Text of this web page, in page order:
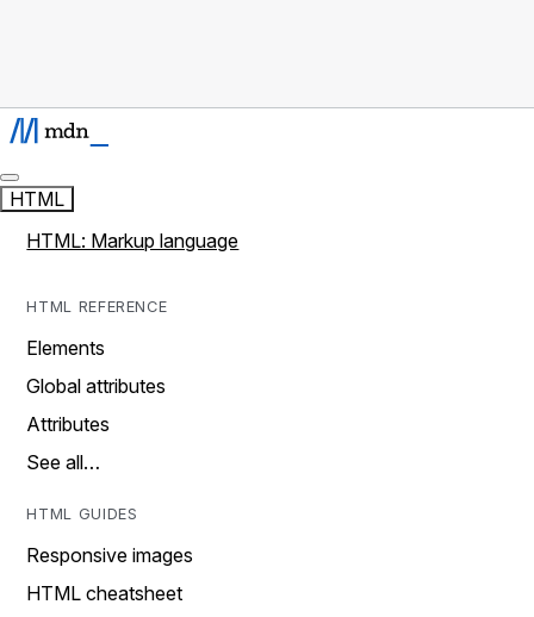
HTML
HTML: Markup language
HTML REFERENCE
Elements
Global attributes
Attributes
See all…
HTML GUIDES
Responsive images
HTML cheatsheet